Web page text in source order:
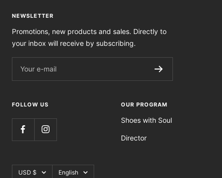
NEWSLETTER
Promotions, new products and sales. Directly to
your inbox will receive by subscribing.
Your e-mail
FOLLOW US OUR PROGRAM
Shoes with Soul
Director
Currency
USD $ Language
English